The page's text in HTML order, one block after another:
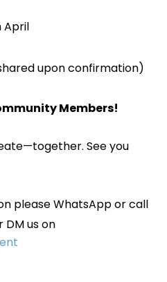
April
upon confirmation)
Members!
See you
please WhatsApp or call
DM us on